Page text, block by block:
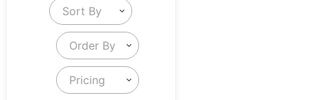
Sort By
Order By
Pricing